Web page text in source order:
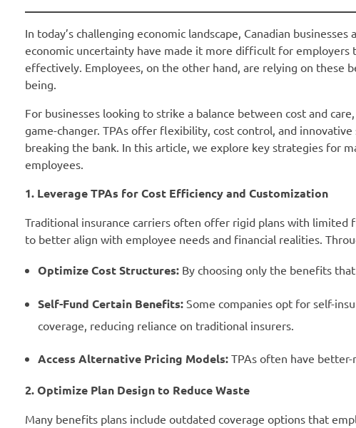
In today’s challenging economic landscape, Canadian
economic uncertainty have made it more difficult for
effectively. Employees, on the other hand, are relying on these
being.
For businesses looking to strike a balance between cost and
game-changer. TPAs offer flexibility, cost control, and
breaking the bank. In this article, we explore key strategies for
employees.
1. Leverage TPAs for Cost Efficiency and Customization
Traditional insurance carriers often offer rigid plans with limited
to better align with employee needs and financial realities.
Optimize Cost Structures:By choosing only the benefits that
Self-Fund Certain Benefits:Some companies opt for self-
coverage, reducing reliance on traditional insurers.
Access Alternative Pricing Models:TPAs often have better-
2. Optimize Plan Design to Reduce Waste
Many benefits plans include outdated coverage options that